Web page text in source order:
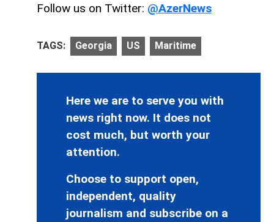
Follow us on Twitter: @AzerNews
TAGS: Georgia US Maritime
Here we are to serve you with
news right now. It does not
cost much, but worth your
attention.
Choose to support open,
independent, quality
journalism and subscribe on a